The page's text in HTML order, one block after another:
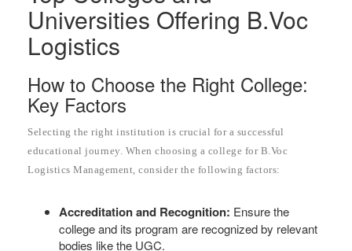
Universities Offering B.Voc
Logistics
How to Choose the Right College:
Key Factors
Selecting the right institution is crucial for a successful
educational journey. When choosing a college for B.Voc
Logistics Management, consider the following factors:
Accreditation and Recognition: Ensure the
college and its program are recognized by relevant
bodies like the UGC.